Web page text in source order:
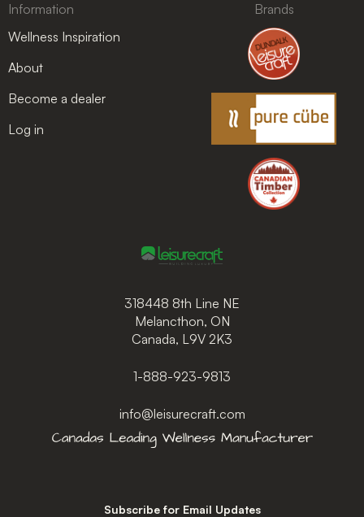
318448 8th Line NE
Melancthon, ON
Canada, L9V 2K3
1-888-923-9813
info@leisurecraft.com
Subscribe for Email Updates
Information
Wellness Inspiration
About
Become a dealer
Log in
Brands